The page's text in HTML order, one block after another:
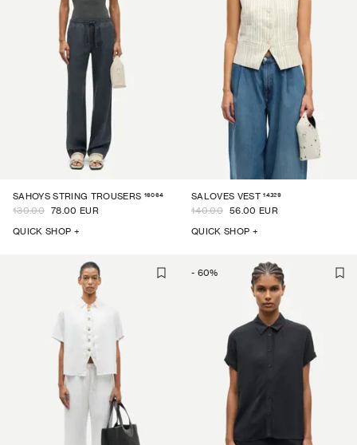
SAHOYS STRING TROUSERS 16064
130.00 78.00 EUR
QUICK SHOP +
SALOVES VEST 14329
140.00 56.00 EUR
QUICK SHOP +
- 60%